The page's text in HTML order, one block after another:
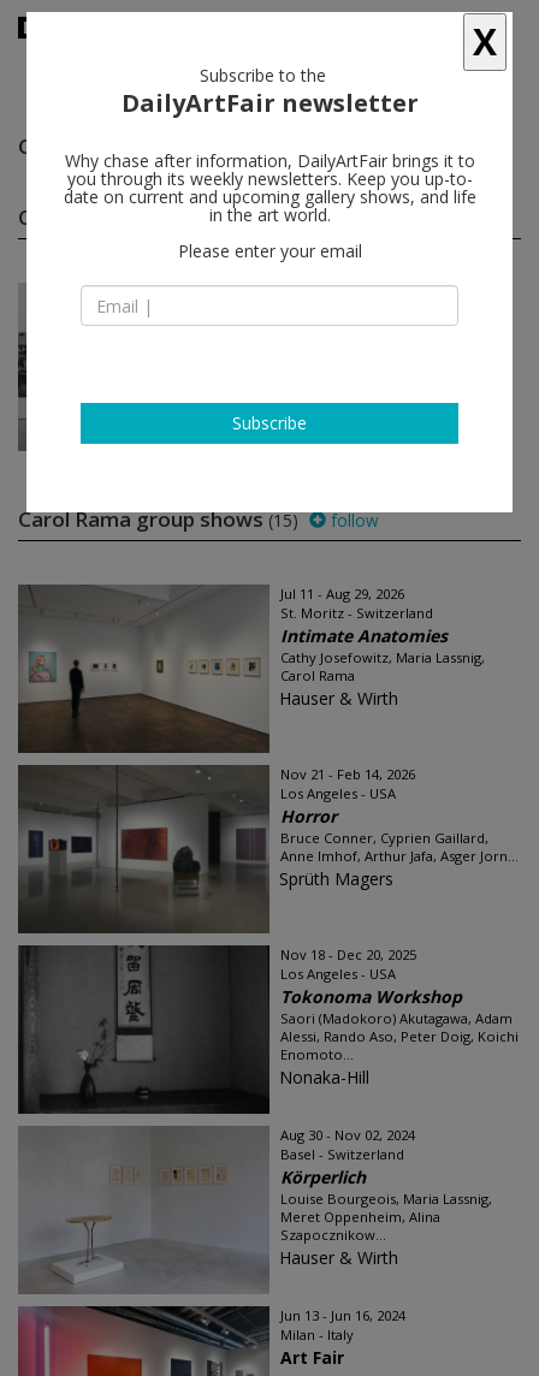
Carol Rama
Carol Rama solo shows (1) follow
May 12 - Jul 31, 2026
Carol Rama
Carol Rama group shows(15) follow
Jul 11 - Aug 29, 2026
St. Moritz - Switzerland
Intimate Anatomies
Cathy Josefowitz, Maria Lassnig,
Carol Rama
Hauser & Wirth
Nov 21 - Feb 14, 2026
Los Angeles - USA
Horror
Bruce Conner, Cyprien Gaillard,
Anne Imhof, Arthur Jafa, Asger Jorn...
Sprüth Magers
Nov 18 - Dec 20, 2025
Los Angeles - USA
Tokonoma Workshop
Saori (Madokoro) Akutagawa, Adam
Alessi, Rando Aso, Peter Doig, Koichi
Enomoto...
Nonaka-Hill
Aug 30 - Nov 02, 2024
Basel - Switzerland
Körperlich
Louise Bourgeois, Maria Lassnig,
Meret Oppenheim, Alina
Szapocznikow...
Hauser & Wirth
Jun 13 - Jun 16, 2024
Milan - Italy
Art Fair
X
Subscribe to the
DailyArtFair newsletter
Why chase after information, DailyArtFair brings it to
you through its weekly newsletters. Keep you up-to-
date on current and upcoming gallery shows, and life
in the art world.
Please enter your email
Subscribe